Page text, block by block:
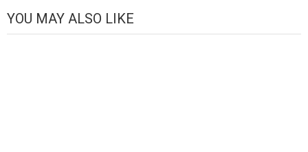
YOU MAY ALSO LIKE